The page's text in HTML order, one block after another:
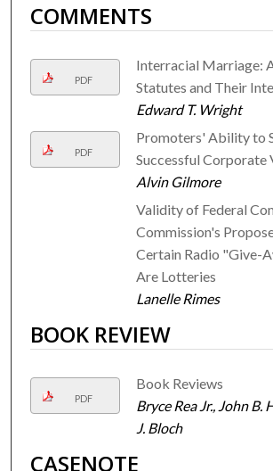
COMMENTS
PDF
Interracial Marriage:
Statutes and Their
Edward T. Wright
PDF
Promoters' Ability to
Successful Corporate
Alvin Gilmore
Validity of Federal
Commission's
Certain Radio "Give-
Are Lotteries
Lanelle Rimes
BOOK REVIEW
PDF
Book Reviews
Bryce Rea Jr., John B.
J. Bloch
CASENOTE